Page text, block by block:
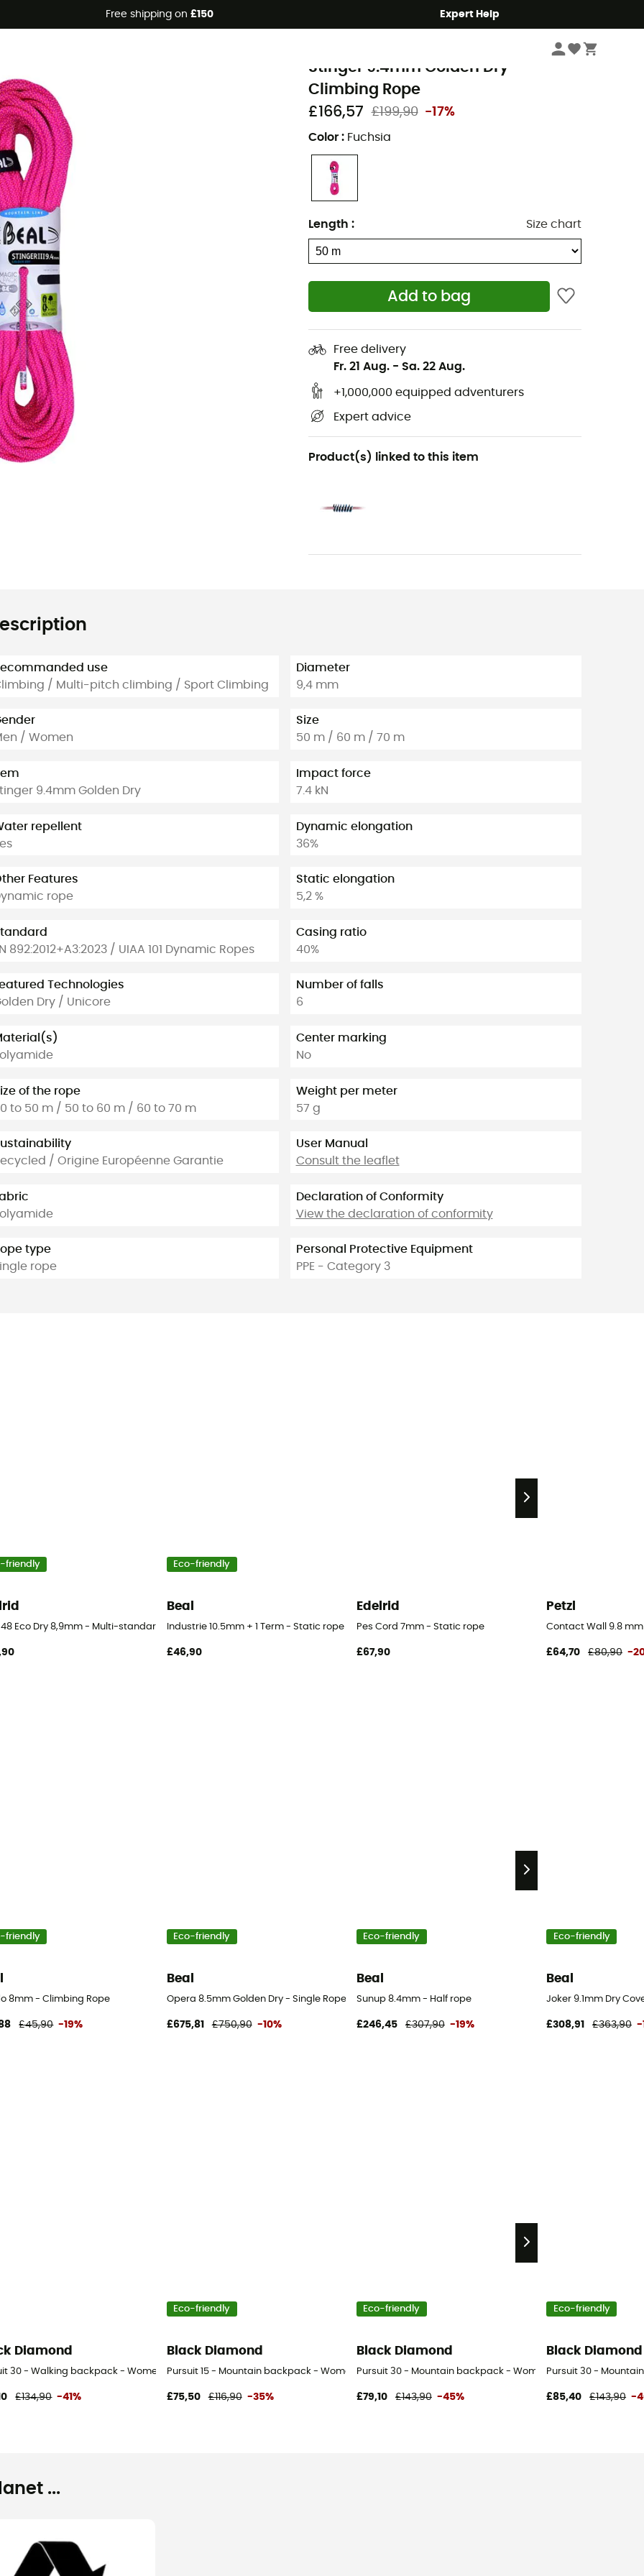
Free shipping on £150 Expert Help
Eco-friendly
Climbing Ropes
Stinger 9.4mm Golden Dry -
Climbing Rope
£166,57
£199,90 -17%
Color : Fuchsia
Length : Size chart
Add to bag
Free delivery
Fr. 21 Aug. - Sa. 22 Aug.
+1,000,000 equipped adventurers
Expert advice
Product(s) linked to this item
use
/ Multi-pitch climbing / Sport Climbing
/ Women
9.4mm Golden Dry
repellent
Features
rope
892:2012+A3:2023 / UIAA 101 Dynamic Ropes
Technologies
Dry / Unicore
of the rope
to 50 m / 50 to 60 m / 60 to 70 m
/ Origine Européenne Garantie
type
rope
Diameter
9,4 mm
Size
50 m / 60 m / 70 m
Impact force
7.4 kN
Dynamic elongation
36%
Static elongation
5,2 %
Casing ratio
40%
Number of falls
6
Center marking
No
Weight per meter
57 g
User Manual
Consult the leaflet
Declaration of Conformity
View the declaration of conformity
Personal Protective Equipment
PPE - Category 3
friendly
48 Eco Dry 8,9mm - Multi-standard rope
Eco-friendly
Beal
Industrie 10.5mm + 1 Term - Static rope
£46,90
Edelrid
Pes Cord 7mm - Static rope
£67,90
Petzl
Contact Wall 9.8
£64,70 £80,90 -
friendly
8mm - Climbing Rope
£45,90 -19%
Eco-friendly
Beal
Opera 8.5mm Golden Dry - Single Rope
£675,81 £750,90 -10%
Eco-friendly
Beal
Sunup 8.4mm - Half rope
£246,45 £307,90 -19%
Eco-friendly
Beal
Joker 9.1mm Dry
£308,91 £363,90 -
Diamond
30 - Walking backpack - Women's
£134,90 -41%
Eco-friendly
Black Diamond
Pursuit 15 - Mountain backpack - Women's
£75,50 £116,90 -35%
Eco-friendly
Black Diamond
Pursuit 30 - Mountain backpack - Women's
£79,10 £143,90 -45%
Eco-friendly
Black Diamond
Pursuit 30 -
£85,40 £143,90 -
...